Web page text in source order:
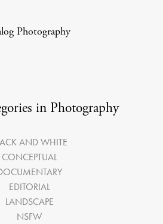
Photography
in Photography
AND WHITE
CONCEPTUAL
EDITORIAL
LANDSCAPE
NSFW